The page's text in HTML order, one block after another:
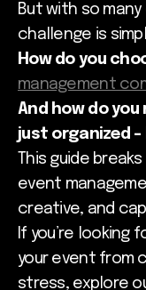
But with so
challenge is
How do you
management
And how do
just organized -
This guide
event
creative, and
If you’re looking
your event from
stress, explore